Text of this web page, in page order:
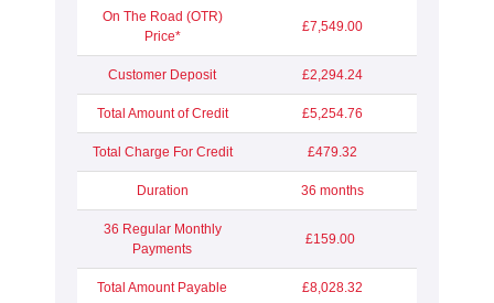
On The Road (OTR)
Price*
£7,549.00
Customer Deposit £2,294.24
Total Amount of Credit £5,254.76
Total Charge For Credit £479.32
Duration 36 months
36 Regular Monthly
Payments
£159.00
Total Amount Payable £8,028.32